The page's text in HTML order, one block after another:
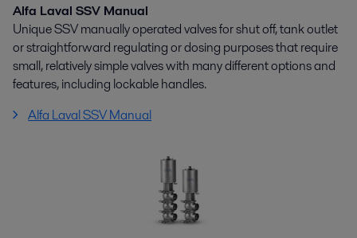
Alfa Laval SSV Manual
Unique SSV manually operated valves for shut off, tank outlet
or straightforward regulating or dosing purposes that require
small, relatively simple valves with many different options and
features, including lockable handles.
Alfa Laval SSV Manual